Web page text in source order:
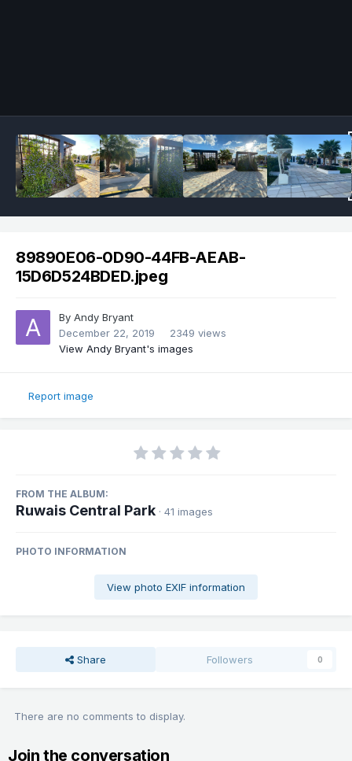
89890E06-0D90-44FB-AEAB-
15D6D524BDED.jpeg
By Andy Bryant
December 22, 2019
2349 views
View Andy Bryant's images
Report image
FROM THE ALBUM:
Ruwais Central Park · 41 images
PHOTO INFORMATION
View photo EXIF information
Share Followers 0
There are no comments to display.
Join the conversation